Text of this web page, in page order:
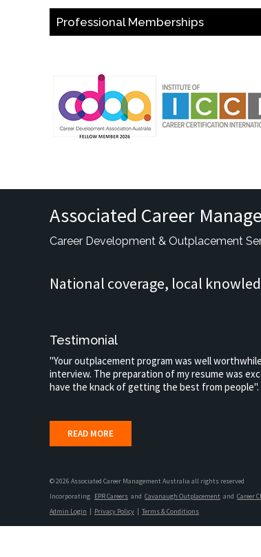
Professional Memberships
Associated Career
Career Development & Outplacement
National coverage, local
Testimonial
"Your outplacement program was well
interview. The preparation of my resume was
have the knack of getting the best from people".
READ MORE
© 2026 Associated Career Management Australia all rights reserved
Incorporating EPR Careers and Cavanaugh Outplacement and Career
Admin Login | Privacy Policy | Terms & Conditions